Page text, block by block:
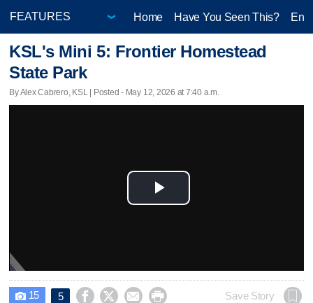
Home Have You Seen This?
KSL's Mini 5: Frontier Homestead
State Park
By Alex Cabrero, KSL | Posted - May 12, 2026 at 7:40 a.m.
Play
 15 5     Save Story